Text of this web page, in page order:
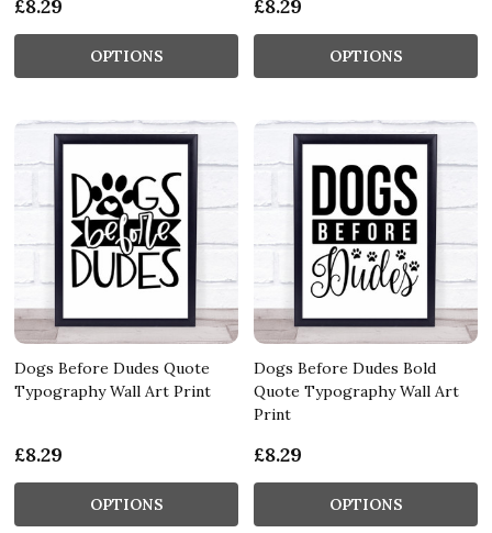
£8.29
OPTIONS
£8.29
OPTIONS
Dogs Before Dudes Quote
Typography Wall Art Print
£8.29
OPTIONS
Dogs Before Dudes Bold
Quote Typography Wall Art
Print
£8.29
OPTIONS